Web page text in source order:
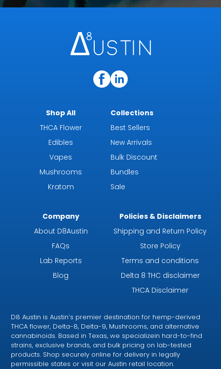
Shop All
THCA Flower
Edibles
Vapes
Mushrooms
Kratom
Collections
Best Sellers
New Arrivals
Bulk Discount
Bundles
Sale
Company
About D8Austin
FAQs
Lab Reports
Blog
Policies & Disclaimers
Shipping and Return Policy
Store Policy
Terms and conditions
Delta 8 THC disclaimer
THCA Disclaimer
D8 Austin is Austin’s premier destination for hemp-derived
THCA flower, Delta-8, Delta-9, Mushrooms, and alternative
cannabinoids. Based in Texas, we specializein hard-to-find
strains, exclusive brands, and bulk pricing on lab-tested
products. Shop securely online for delivery in legally
permissible states or visit our Austin retail location.